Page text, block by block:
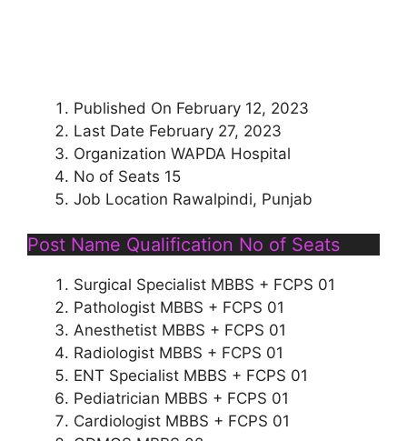
Published On February 12, 2023
Last Date February 27, 2023
Organization WAPDA Hospital
No of Seats 15
Job Location Rawalpindi, Punjab
Post Name Qualification No of Seats
Surgical Specialist MBBS + FCPS 01
Pathologist MBBS + FCPS 01
Anesthetist MBBS + FCPS 01
Radiologist MBBS + FCPS 01
ENT Specialist MBBS + FCPS 01
Pediatrician MBBS + FCPS 01
Cardiologist MBBS + FCPS 01